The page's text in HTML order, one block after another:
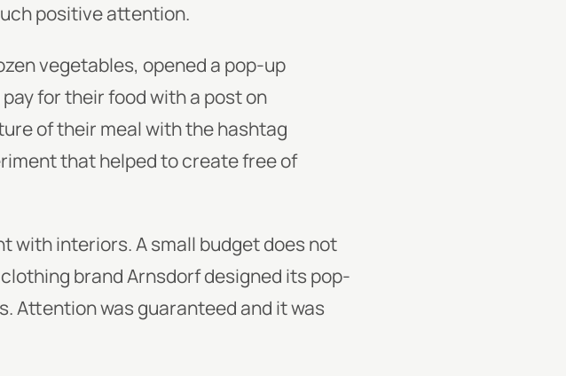
positive attention.
vegetables, opened a pop-up
for their food with a post on
of their meal with the hashtag
that helped to create free of
with interiors. A small budget does not
brand Arnsdorf designed its pop-
Attention was guaranteed and it was